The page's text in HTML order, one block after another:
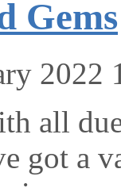
Gems
2022
all
got a